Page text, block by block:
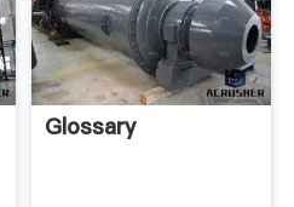
Glossary